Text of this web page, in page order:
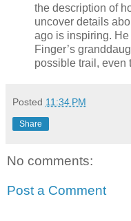
the description of
uncover details
ago is inspiring.
Finger’s
possible trail, even
Posted 11:34 PM
Share
No comments:
Post a Comment